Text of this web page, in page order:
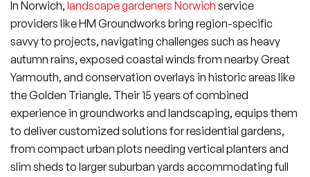
In Norwich, landscape gardeners Norwich service
providers like HM Groundworks bring region-specific
savvy to projects, navigating challenges such as heavy
autumn rains, exposed coastal winds from nearby Great
Yarmouth, and conservation overlays in historic areas like
the Golden Triangle. Their 15 years of combined
experience in groundworks and landscaping, equips them
to deliver customized solutions for residential gardens,
from compact urban plots needing vertical planters and
slim sheds to larger suburban yards accommodating full